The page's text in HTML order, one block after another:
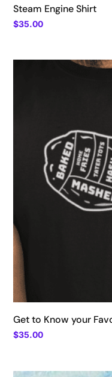
Steam Engine Shirt
$35.00
Get to Know your
$35.00